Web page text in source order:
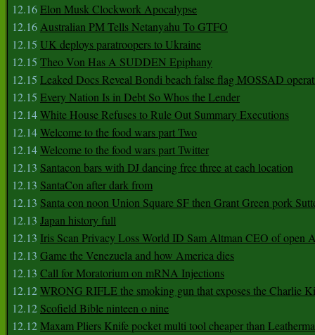
12.16Elon Musk Clockwork Apocalypse
12.16Australian PM Tells Netanyahu To GTFO
12.15 UK deploys paratroopers to Ukraine
12.15 Theo Von Has A SUDDEN Epiphany
12.15 Leaked Docs Reveal Bondi beach false flag MOSSAD
12.15 Every Nation Is in Debt So Whos the Lender
12.14White House Refuses to Rule Out Summary Executions
12.14Welcome to the food wars part Two
12.14Welcome to the food wars part Twitter
12.13 Santacon bars with DJ dancing free three at each location
12.13 SantaCon after dark from
12.13 Santa con noon Union Square SF then Grant Green pork
12.13 Japan history full
12.13 Iris Scan Privacy Loss World ID Sam Altman CEO of open
12.13 Game the Venezuela and how America dies
12.13 Call for Moratorium on mRNA Injections
12.12WRONG RIFLE the smoking gun that exposes the Charlie
12.12 Scofield Bible ninteen o nine
12.12Maxam Pliers Knife pocket multi tool cheaper than